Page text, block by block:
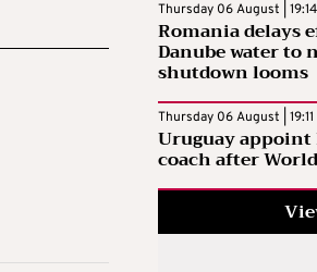
Thursday 06 August | 19:14
Romania delays
Danube water to
shutdown looms
Thursday 06 August | 19:11
Uruguay appoint
coach after